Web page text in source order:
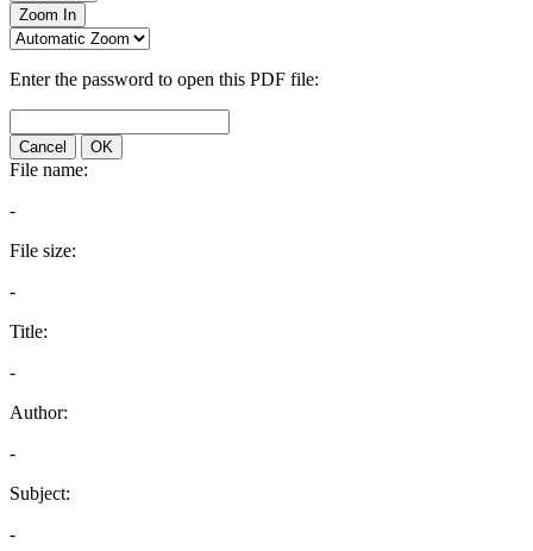
Zoom In
Enter the password to open this PDF file:
Cancel OK
File name:
-
File size:
-
Title:
-
Author:
-
Subject:
-